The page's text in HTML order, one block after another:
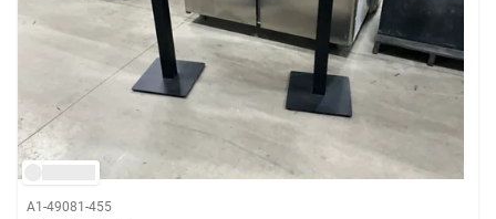
A1-49081-455